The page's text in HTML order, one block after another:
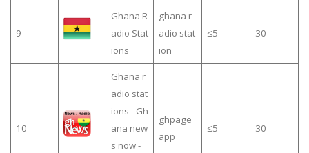
9
Ghana R
adio Stat
ions
ghana r
adio stat
ion
≤5 30
10
Ghana r
adio stat
ions - Gh
ana new
s now -
ghpage
app
≤5 30